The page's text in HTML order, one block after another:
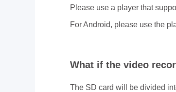
Please use a player that
For Android, please use the
What if the video
The SD card will be divided